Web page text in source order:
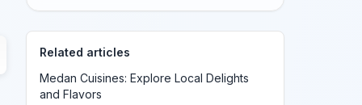
Related articles
Medan Cuisines: Explore Local Delights
and Flavors